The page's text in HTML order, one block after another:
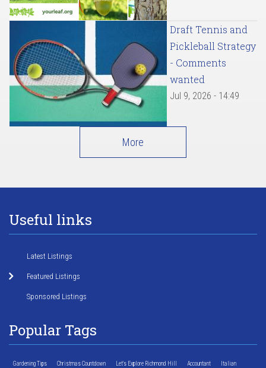
Draft Tennis and
Pickleball Strategy
- Comments
wanted
Jul 9, 2026 - 14:49
More
Useful links
Latest Listings
Featured Listings
Sponsored Listings
Popular Tags
Gardening Tips Christmas Countdown Let's Explore Richmond Hill Accountant Italian